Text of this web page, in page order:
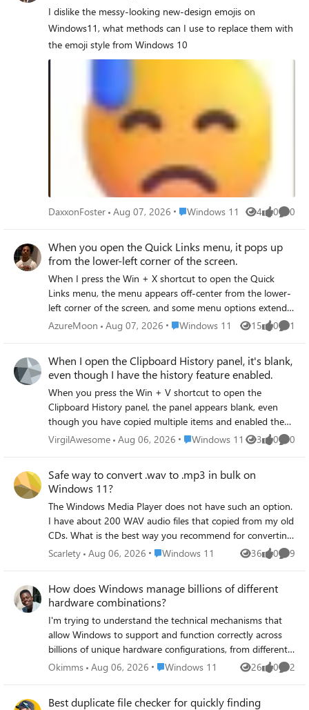
I dislike the messy‑looking new‑design emojis on
Windows11, what methods can I use to replace them with
the emoji style from Windows 10
DaxxonFoster Aug 07, 2026 Place Windows 11
Windows 11 4
Views 0
likes 0
When you open the Quick Links menu, it pops up
from the lower-left corner of the screen.
When I press the Win + X shortcut to open the Quick
Links menu, the menu appears off-center from the lower-
left corner of the screen, and some menu options extend
beyond the visible area or are obscured by the taskbar,
or zoom level.
AzureMoon Aug 07, 2026 Place Windows 11
Windows 11 15
Views 0
likes 1
When I open the Clipboard History panel, it's blank,
even though I have the history feature enabled.
When you press the Win + V shortcut to open the
Clipboard History panel, the panel appears blank, even
though you have copied multiple items and enabled the
Clipboard History feature in Settings → System →
VirgilAwesome Aug 06, 2026 Place Windows 11
Windows 11 3
Views 0
likes 0
Safe way to convert .wav to .mp3 in bulk on
Windows 11?
The Windows Media Player does not have such an option.
I have about 200 WAV audio files that copied from my old
CDs. What is the best way you recommend for converting
wav to mp3 without losing quality on Windows 11? The
time. Thanks for your input!
Scarlety Aug 06, 2026 Place Windows 11
Windows 11 36
Views 0
likes 9
How does Windows manage billions of different
hardware combinations?
I'm trying to understand the technical mechanisms that
allow Windows to support and function correctly across
billions of unique hardware configurations, from different
CPUs and GPUs to countless peripheral devices. How does
especially when encountering entirely new or unsupported
Okimms Aug 06, 2026 Place Windows 11
Windows 11 26
Views 0
likes 2
Best duplicate file checker for quickly finding